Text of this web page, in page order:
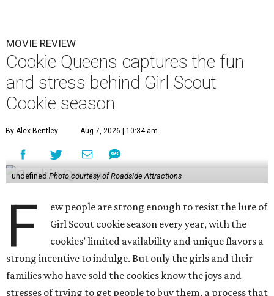
MOVIE REVIEW
Cookie Queens captures the fun
and stress behind Girl Scout
Cookie season
By Alex Bentley Aug 7, 2026 | 10:34 am
undefined Photo courtesy of Roadside Attractions
F
ew people are strong enough to resist the lure of
Girl Scout cookie season every year, with the
cookies’ limited availability and unique flavors a
strong incentive to indulge. But only the girls and their
families who have sold the cookies know the joys and
stresses of trying to get people to buy them, a process that